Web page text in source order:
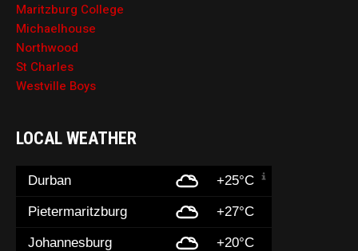
Maritzburg College
Michaelhouse
Northwood
St Charles
Westville Boys
LOCAL WEATHER
Durban +25°C
Pietermaritzburg +27°C
Johannesburg +20°C